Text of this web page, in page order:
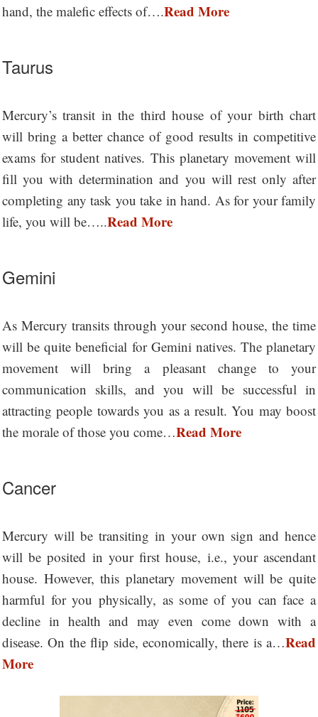
hand, the malefic effects of….Read More
Taurus
Mercury’s transit in the third house of your birth chart
will bring a better chance of good results in competitive
exams for student natives. This planetary movement will
fill you with determination and you will rest only after
completing any task you take in hand. As for your family
life, you will be…..Read More
Gemini
As Mercury transits through your second house, the time
will be quite beneficial for Gemini natives. The planetary
movement will bring a pleasant change to your
communication skills, and you will be successful in
attracting people towards you as a result. You may boost
the morale of those you come…Read More
Cancer
Mercury will be transiting in your own sign and hence
will be posited in your first house, i.e., your ascendant
house. However, this planetary movement will be quite
harmful for you physically, as some of you can face a
decline in health and may even come down with a
disease. On the flip side, economically, there is a…Read
More